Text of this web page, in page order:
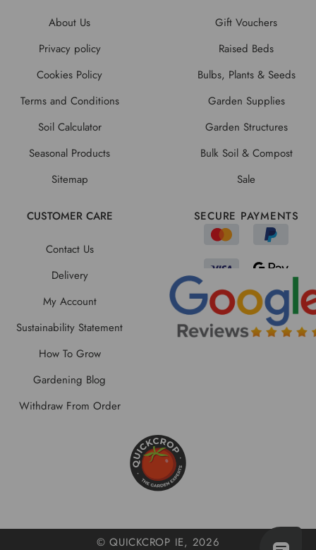
About Us
Privacy policy
Cookies Policy
Terms and Conditions
Soil Calculator
Seasonal Products
Sitemap
Gift Vouchers
Raised Beds
Bulbs, Plants & Seeds
Garden Supplies
Garden Structures
Bulk Soil & Compost
Sale
CUSTOMER CARE
Contact Us
Delivery
My Account
Sustainability Statement
How To Grow
Gardening Blog
Withdraw From Order
SECURE PAYMENTS
© QUICKCROP IE, 2026